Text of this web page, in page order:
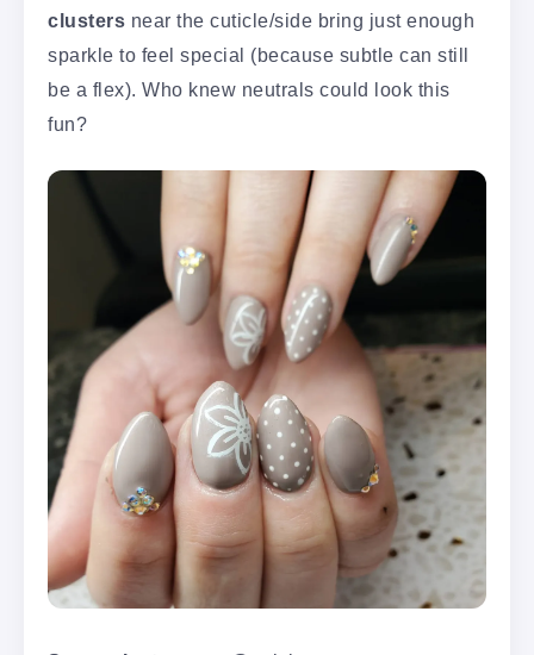
clusters near the cuticle/side bring just enough
sparkle to feel special (because subtle can still
be a flex). Who knew neutrals could look this
fun?